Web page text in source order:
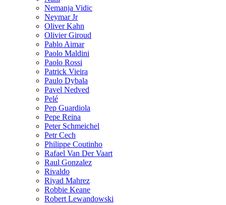
Nemanja Vidic
Neymar Jr
Oliver Kahn
Olivier Giroud
Pablo Aimar
Paolo Maldini
Paolo Rossi
Patrick Vieira
Paulo Dybala
Pavel Nedved
Pelé
Pep Guardiola
Pepe Reina
Peter Schmeichel
Petr Cech
Philippe Coutinho
Rafael Van Der Vaart
Raul Gonzalez
Rivaldo
Riyad Mahrez
Robbie Keane
Robert Lewandowski